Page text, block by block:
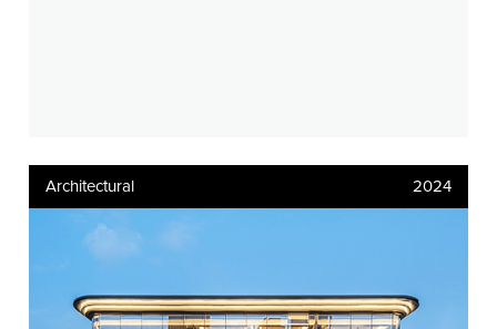
Architectural 2024